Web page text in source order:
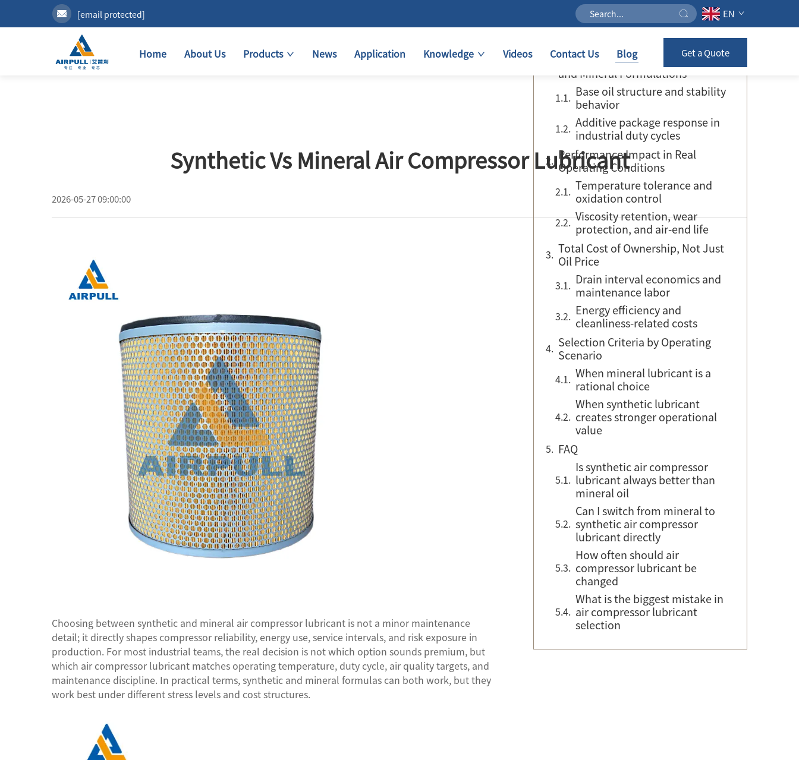
[email protected] EN
Home About Us Products News Application Knowledge Videos Contact Us Blog Get a Quote
Synthetic Vs Mineral Air Compressor Lubricant
2026-05-27 09:00:00
Choosing between synthetic and mineral air compressor lubricant is not a minor maintenance
detail; it directly shapes compressor reliability, energy use, service intervals, and risk exposure in
production. For most industrial teams, the real decision is not which option sounds premium, but
which air compressor lubricant matches operating temperature, duty cycle, air quality targets, and
maintenance discipline. In practical terms, synthetic and mineral formulas can both work, but they
work best under different stress levels and cost structures.
Table of Contents
Core Difference Between Synthetic
and Mineral Formulations
Base oil structure and stability
behavior
Additive package response in
industrial duty cycles
Performance Impact in Real
Operating Conditions
Temperature tolerance and
oxidation control
Viscosity retention, wear
protection, and air-end life
Total Cost of Ownership, Not Just
Oil Price
Drain interval economics and
maintenance labor
Energy efficiency and
cleanliness-related costs
Selection Criteria by Operating
Scenario
When mineral lubricant is a
rational choice
When synthetic lubricant
creates stronger operational
value
FAQ
Is synthetic air compressor
lubricant always better than
mineral oil
Can I switch from mineral to
synthetic air compressor
lubricant directly
How often should air
compressor lubricant be
changed
What is the biggest mistake in
air compressor lubricant
selection